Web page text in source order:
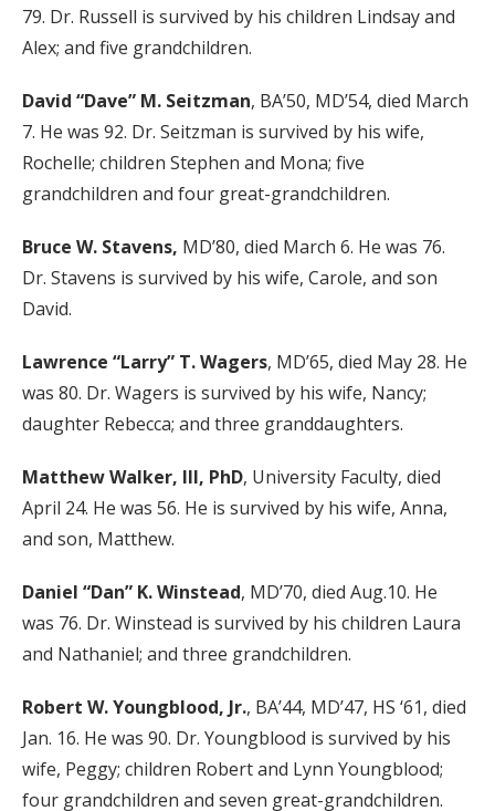
79. Dr. Russell is survived by his children Lindsay and
Alex; and five grandchildren.
David “Dave” M. Seitzman, BA’50, MD’54, died March
7. He was 92. Dr. Seitzman is survived by his wife,
Rochelle; children Stephen and Mona; five
grandchildren and four great-grandchildren.
Bruce W. Stavens, MD’80, died March 6. He was 76.
Dr. Stavens is survived by his wife, Carole, and son
David.
Lawrence “Larry” T. Wagers, MD’65, died May 28. He
was 80. Dr. Wagers is survived by his wife, Nancy;
daughter Rebecca; and three granddaughters.
Matthew Walker, III, PhD, University Faculty, died
April 24. He was 56. He is survived by his wife, Anna,
and son, Matthew.
Daniel “Dan” K. Winstead, MD’70, died Aug.10. He
was 76. Dr. Winstead is survived by his children Laura
and Nathaniel; and three grandchildren.
Robert W. Youngblood, Jr., BA’44, MD’47, HS ‘61, died
Jan. 16. He was 90. Dr. Youngblood is survived by his
wife, Peggy; children Robert and Lynn Youngblood;
four grandchildren and seven great-grandchildren.